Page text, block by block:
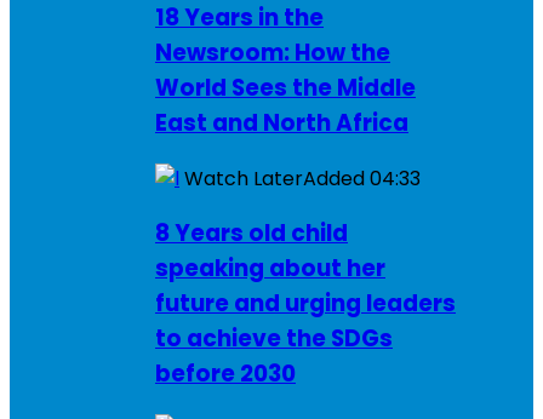
18 Years in the
Newsroom: How the
World Sees the Middle
East and North Africa
Watch LaterAdded04:33
8 Years old child
speaking about her
future and urging leaders
to achieve the SDGs
before 2030